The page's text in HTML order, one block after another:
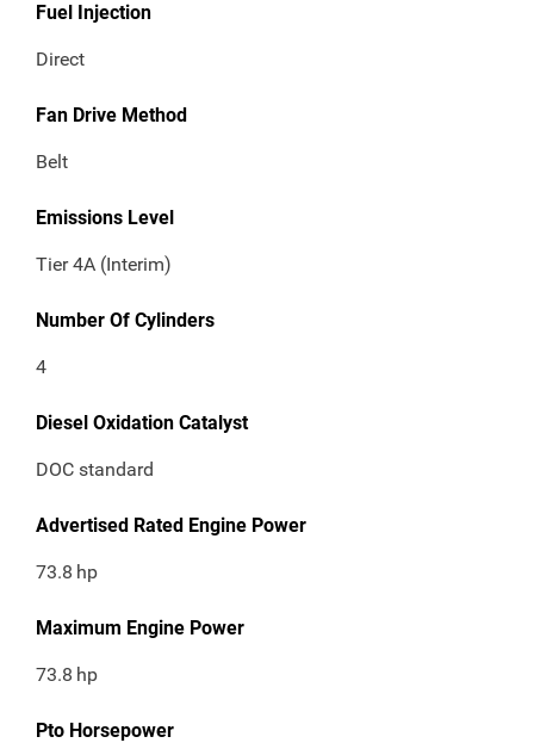
Fuel Injection
Direct
Fan Drive Method
Belt
Emissions Level
Tier 4A (Interim)
Number Of Cylinders
4
Diesel Oxidation Catalyst
DOC standard
Advertised Rated Engine Power
73.8 hp
Maximum Engine Power
73.8 hp
Pto Horsepower